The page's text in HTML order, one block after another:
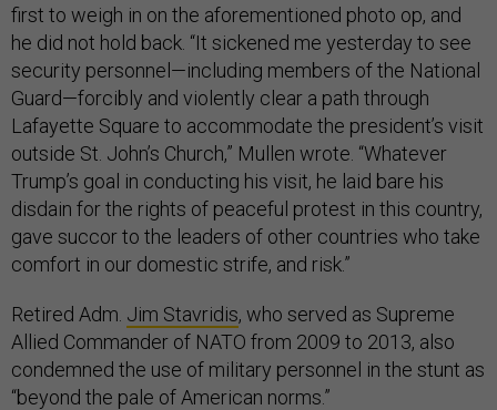
first to weigh in on the aforementioned photo op, and
he did not hold back. “It sickened me yesterday to see
security personnel—including members of the National
Guard—forcibly and violently clear a path through
Lafayette Square to accommodate the president’s visit
outside St. John’s Church,” Mullen wrote. “Whatever
Trump’s goal in conducting his visit, he laid bare his
disdain for the rights of peaceful protest in this country,
gave succor to the leaders of other countries who take
comfort in our domestic strife, and risk.”
Retired Adm. Jim Stavridis, who served as Supreme
Allied Commander of NATO from 2009 to 2013, also
condemned the use of military personnel in the stunt as
“beyond the pale of American norms.”